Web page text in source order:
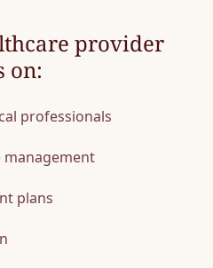
provider
on:
professionals
management
plans